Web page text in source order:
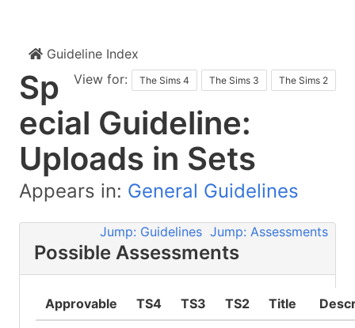
Guideline Index
View for:
The Sims 4 The Sims 3 The Sims 2
Sp
ecial Guideline:
Uploads in Sets
Appears in: General Guidelines
Jump: Assessments
Jump: Guidelines
Possible Assessments
Approvable TS4 TS3 TS2 Title